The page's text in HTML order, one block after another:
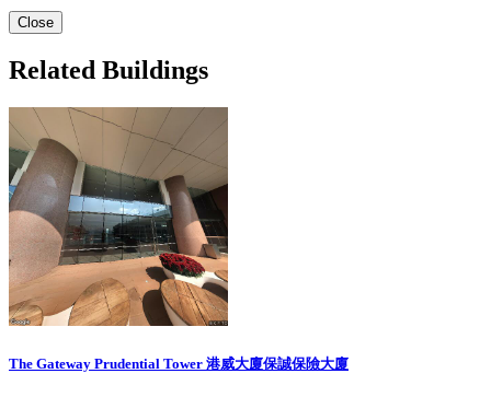
Close
Related Buildings
The Gateway Prudential Tower 港威大廈保誠保險大廈